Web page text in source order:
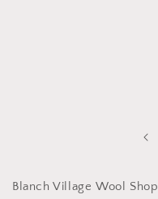
Blanch Village Wool Shop